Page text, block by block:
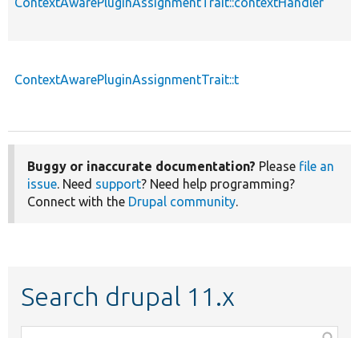
ContextAwarePluginAssignmentTrait::t
Buggy or inaccurate documentation? Please file an
issue. Need support? Need help programming?
Connect with the Drupal community.
Search drupal 11.x